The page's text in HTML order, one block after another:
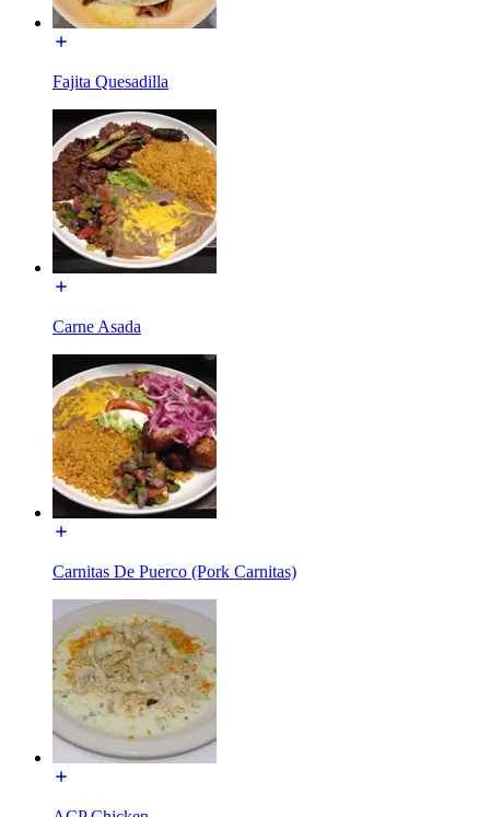
Fajita Quesadilla
Carne Asada
Carnitas De Puerco (Pork Carnitas)